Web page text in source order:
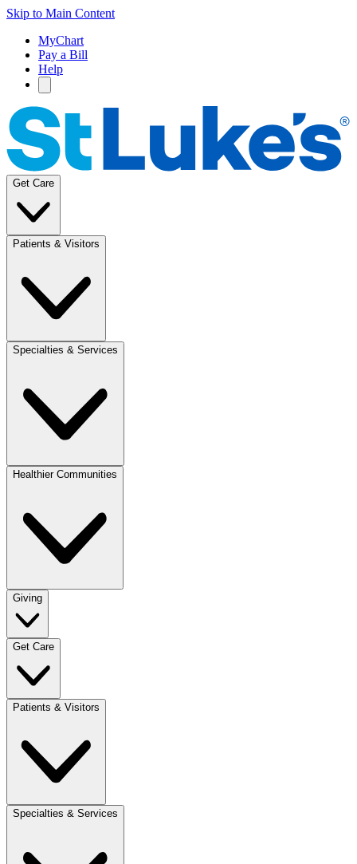
Skip to Main Content
MyChart
Pay a Bill
Help
Get Care
Patients & Visitors
Specialties & Services
Healthier Communities
Giving
Get Care
Patients & Visitors
Specialties & Services